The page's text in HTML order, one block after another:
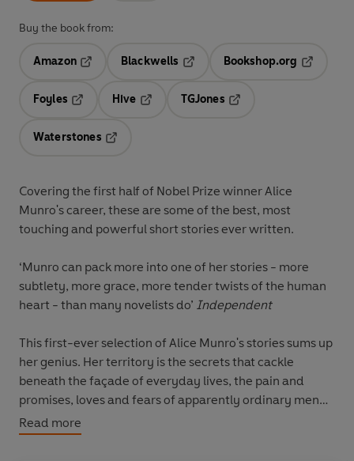
Buy the book from:
Amazon
Blackwells
Opens in a new tab
Bookshop.org
Foyles
Hive
TGJones
Waterstones
Covering the first half of Nobel Prize winner Alice
Munro's career, these are some of the best, most
touching and powerful short stories ever written.
‘Munro can pack more into one of her stories - more
subtlety, more grace, more tender twists of the human
heart - than many novelists do’ Independent
This first-ever selection of Alice Munro's stories sums up
her genius. Her territory is the secrets that cackle
beneath the façade of everyday lives, the pain and
promises, loves and fears of apparently ordinary men
and women whom she renders extraordinary and
unforgettable.
Read more